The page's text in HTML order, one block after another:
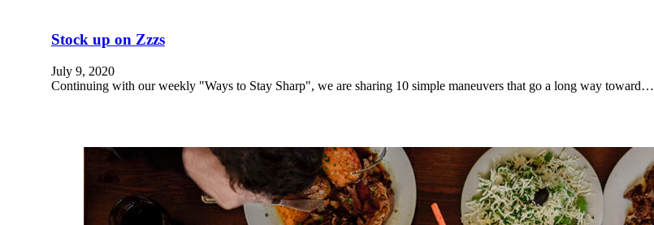
Stock up on Zzzs
July 9, 2020
Continuing with our weekly "Ways to Stay Sharp", we are sharing 10 simple maneuvers that go a long way toward…